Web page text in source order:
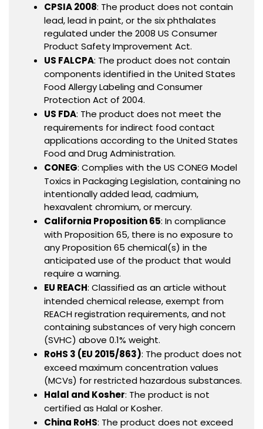
CPSIA 2008: The product does not contain
lead, lead in paint, or the six phthalates
regulated under the 2008 US Consumer
Product Safety Improvement Act.
US FALCPA: The product does not contain
components identified in the United States
Food Allergy Labeling and Consumer
Protection Act of 2004.
US FDA: The product does not meet the
requirements for indirect food contact
applications according to the United States
Food and Drug Administration.
CONEG: Complies with the US CONEG Model
Toxics in Packaging Legislation, containing no
intentionally added lead, cadmium,
hexavalent chromium, or mercury.
California Proposition 65: In compliance
with Proposition 65, there is no exposure to
any Proposition 65 chemical(s) in the
anticipated use of the product that would
require a warning.
EU REACH: Classified as an article without
intended chemical release, exempt from
REACH registration requirements, and not
containing substances of very high concern
(SVHC) above 0.1% weight.
RoHS 3 (EU 2015/863): The product does not
exceed maximum concentration values
(MCVs) for restricted hazardous substances.
Halal and Kosher: The product is not
certified as Halal or Kosher.
China RoHS: The product does not exceed